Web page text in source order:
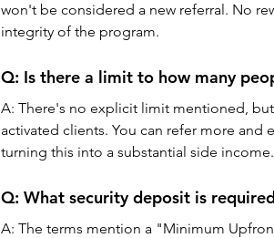
won't be considered a new referral. No
integrity of the program.
Q: Is there a limit to how many
A: There's no explicit limit mentioned,
activated clients. You can refer more and
turning this into a substantial side income.
Q: What security deposit is
A: The terms mention a "Minimum